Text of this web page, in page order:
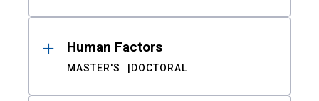
Human Factors
MASTER'S DOCTORAL